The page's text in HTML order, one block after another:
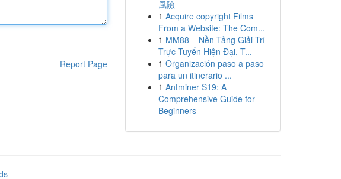
Report Page
風險
1 Acquire copyright Films
From a Website: The Com...
1 MM88 – Nền Tảng Giải Trí
Trực Tuyến Hiện Đại, T...
1 Organización paso a paso
para un itinerario ...
1 Antminer S19: A
Comprehensive Guide for
Beginners